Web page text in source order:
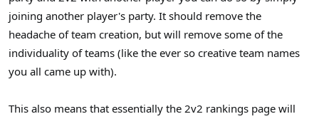
joining another player's party. It should remove the
headache of team creation, but will remove some of the
individuality of teams (like the ever so creative team names
you all came up with).
This also means that essentially the 2v2 rankings page will